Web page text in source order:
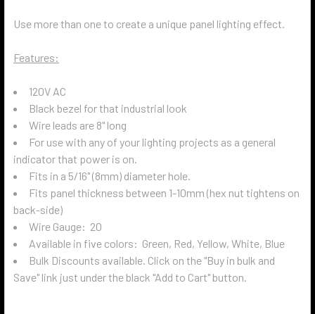
Use more than one to create a unique panel lighting effect.
Features:
120V AC
Black bezel for that industrial look
Wire leads are 8" long
For use with any of your lighting projects as a general
indicator that power is on.
Fits in a 5/16" (8mm) diameter hole.
Fits panel thickness between 1-10mm (hex nut tightens on
back-side)
Wire Gauge: 20
Available in five colors: Green, Red, Yellow, White, Blue
Bulk Discounts available. Click on the "Buy in bulk and
Save" link just under the black "Add to Cart" button.